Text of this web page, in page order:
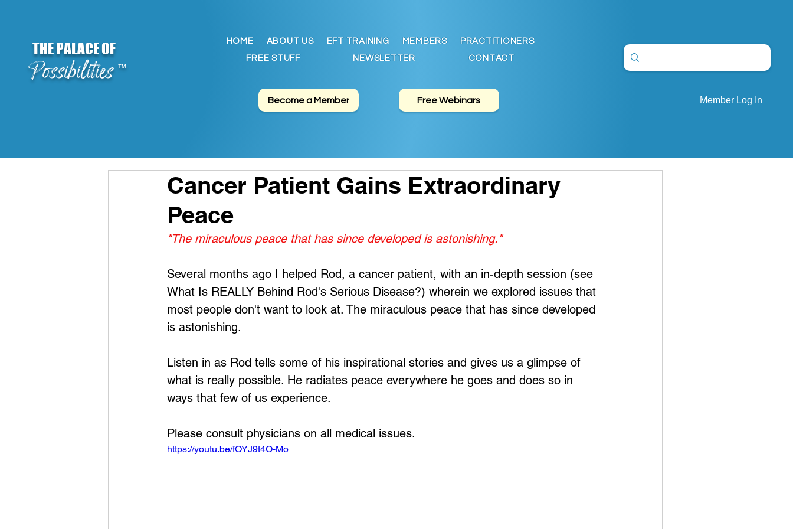
THE PALACE OF
Possibilities ™
HOME ABOUT US EFT TRAINING MEMBERS
PRACTITIONERS
FREE STUFF
NEWSLETTER CONTACT
Become a Member Free Webinars Member Log In
Cancer Patient Gains Extraordinary
Peace
"The miraculous peace that has since developed is astonishing."
Several months ago I helped Rod, a cancer patient, with an in-depth session (see
What Is REALLY Behind Rod's Serious Disease?) wherein we explored issues that
most people don't want to look at. The miraculous peace that has since developed
is astonishing.
Listen in as Rod tells some of his inspirational stories and gives us a glimpse of
what is really possible. He radiates peace everywhere he goes and does so in
ways that few of us experience.
Please consult physicians on all medical issues.
https://youtu.be/fOYJ9t4O-Mo